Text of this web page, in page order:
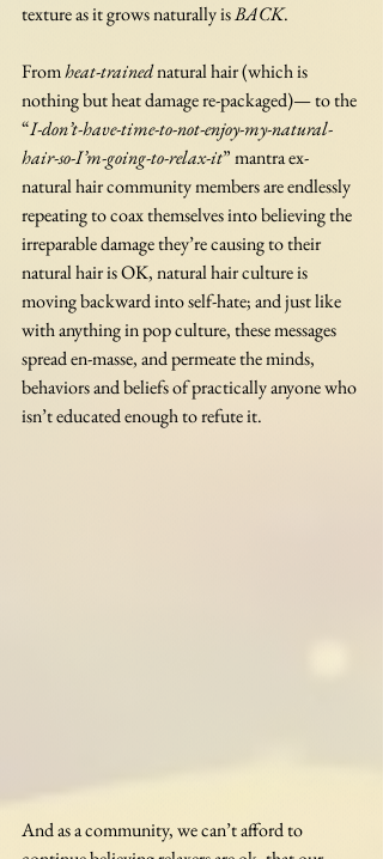
texture as it grows naturally is BACK.
From heat-trained natural hair (which is
nothing but heat damage re-packaged)— to the
“I-don’t-have-time-to-not-enjoy-my-natural-
hair-so-I’m-going-to-relax-it” mantra ex-
natural hair community members are endlessly
repeating to coax themselves into believing the
irreparable damage they’re causing to their
natural hair is OK, natural hair culture is
moving backward into self-hate; and just like
with anything in pop culture, these messages
spread en-masse, and permeate the minds,
behaviors and beliefs of practically anyone who
isn’t educated enough to refute it.
And as a community, we can’t afford to